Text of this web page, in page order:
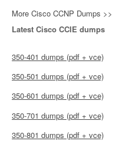
More Cisco CCNP Dumps >>
Latest Cisco CCIE dumps
350-401 dumps (pdf + vce)
350-501 dumps (pdf + vce)
350-601 dumps (pdf + vce)
350-701 dumps (pdf + vce)
350-801 dumps (pdf + vce)